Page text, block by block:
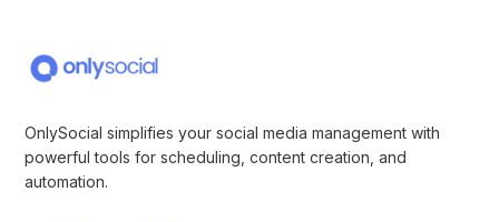
OnlySocial simplifies your social media management with
powerful tools for scheduling, content creation, and
automation.